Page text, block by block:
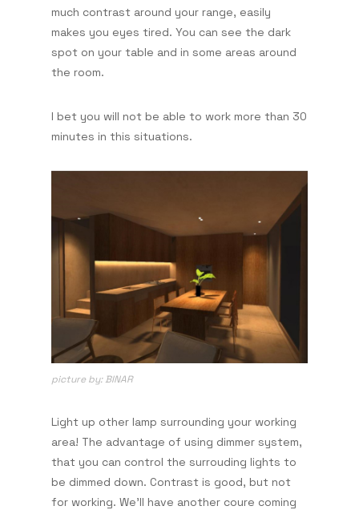
much contrast around your range, easily
makes you eyes tired. You can see the dark
spot on your table and in some areas around
the room.
I bet you will not be able to work more than 30
minutes in this situations.
picture by: BINAR
Light up other lamp surrounding your working
area! The advantage of using dimmer system,
that you can control the surrouding lights to
be dimmed down. Contrast is good, but not
for working. We'll have another coure coming